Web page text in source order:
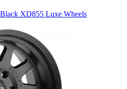
XD855 Luxe Wheels